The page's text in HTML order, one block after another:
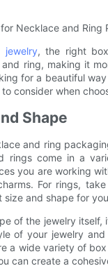
Necklace and Ring
jewelry, the right
ring, making it
for a beautiful
consider when
Shape
and ring
rings come in a
you are working
For rings,
and shape for
of the jewelry
of your jewelry
a wide variety of
can create a